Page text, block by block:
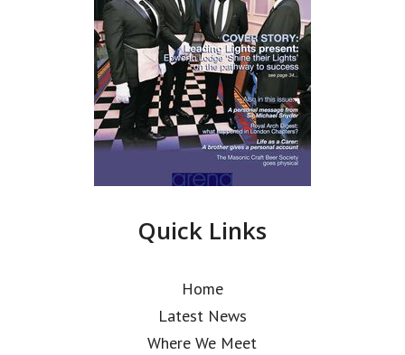
Quick Links
Home
Latest News
Where We Meet